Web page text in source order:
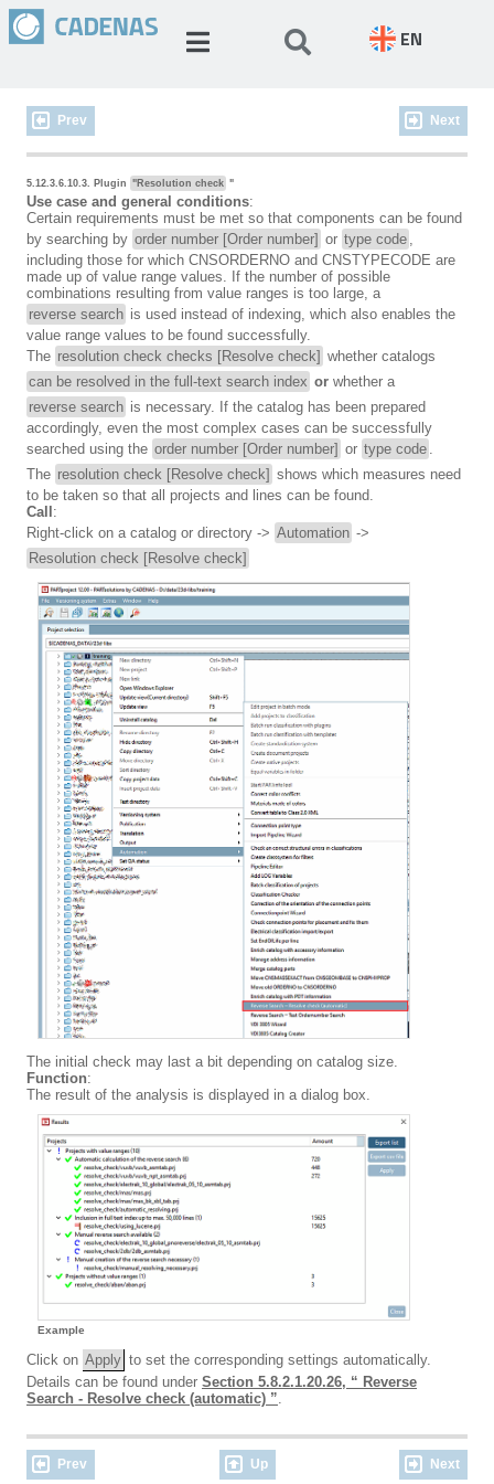
EN
Prev Next
5.12.3.6.10.3. Plugin "Resolution check "
Use case and general conditions:
Certain requirements must be met so that components can be found
by searching by order number [Order number] or type code ,
including those for which CNSORDERNO and CNSTYPECODE are
made up of value range values. If the number of possible
combinations resulting from value ranges is too large, a
reverse search is used instead of indexing, which also enables the
value range values to be found successfully.
The resolution check checks [Resolve check] whether catalogs
can be resolved in the full-text search index or whether a
reverse search is necessary. If the catalog has been prepared
accordingly, even the most complex cases can be successfully
searched using the order number [Order number] or type code .
The resolution check [Resolve check] shows which measures need
to be taken so that all projects and lines can be found.
Call :
Right-click on a catalog or directory -> Automation ->
Resolution check [Resolve check]
The initial check may last a bit depending on catalog size.
Function:
The result of the analysis is displayed in a dialog box.
Example
Click on Apply to set the corresponding settings automatically.
Details can be found under Section 5.8.2.1.20.26, “ Reverse
Search - Resolve check (automatic) ”.
Prev Up Next